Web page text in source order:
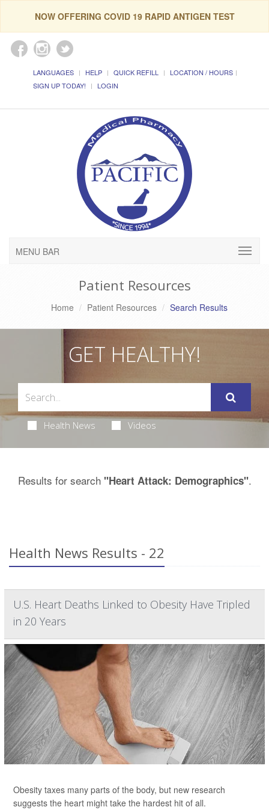
NOW OFFERING COVID 19 RAPID ANTIGEN TEST
LANGUAGES HELP QUICK REFILL
LOCATION / HOURS
SIGN UP TODAY!
LOGIN
MENU BAR
Patient Resources
Home Patient Resources Search Results
GET HEALTHY!
Health News Videos
Results for search "Heart Attack: Demographics".
Health News Results - 22
U.S. Heart Deaths Linked to Obesity Have Tripled
in 20 Years
Obesity taxes many parts of the body, but new research
suggests the heart might take the hardest hit of all.